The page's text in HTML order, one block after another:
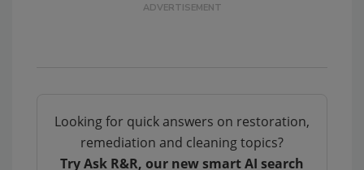
Looking for quick answers on restoration,
remediation and cleaning topics?
Try Ask R&R, our new smart AI search